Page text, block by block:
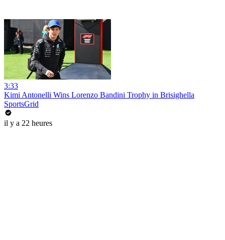
3:33
Kimi Antonelli Wins Lorenzo Bandini Trophy in Brisighella
SportsGrid
il y a 22 heures